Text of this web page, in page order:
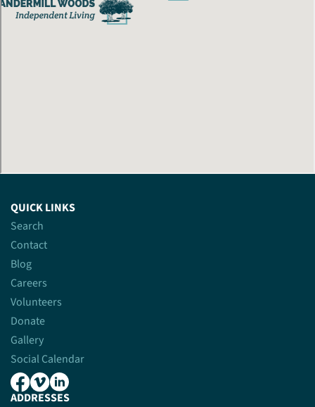
QUICK LINKS
Search
Contact
Blog
Careers
Volunteers
Donate
Gallery
Social Calendar
ADDRESSES